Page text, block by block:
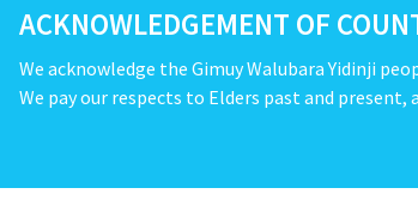
ACKNOWLEDGEMENT OF
We acknowledge the Gimuy Walubara Yidinji
We pay our respects to Elders past and